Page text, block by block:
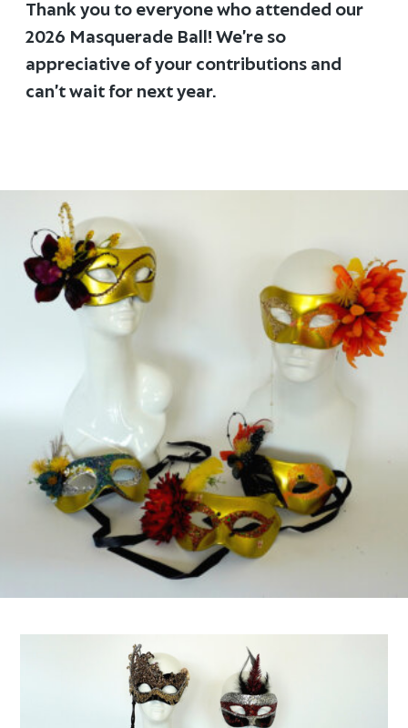
Thank you to everyone who attended our
2026 Masquerade Ball! We’re so
appreciative of your contributions and
can’t wait for next year.